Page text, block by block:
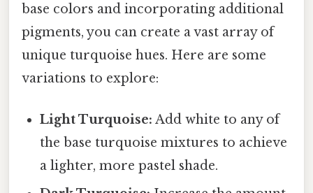
base colors and incorporating additional
pigments, you can create a vast array of
unique turquoise hues. Here are some
variations to explore:
Light Turquoise: Add white to any of
the base turquoise mixtures to achieve
a lighter, more pastel shade.